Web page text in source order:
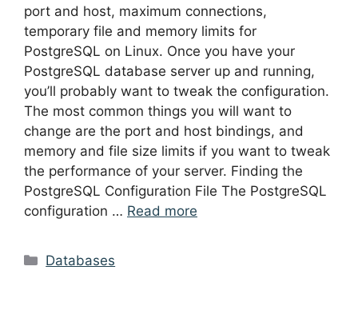
port and host, maximum connections,
temporary file and memory limits for
PostgreSQL on Linux. Once you have your
PostgreSQL database server up and running,
you’ll probably want to tweak the configuration.
The most common things you will want to
change are the port and host bindings, and
memory and file size limits if you want to tweak
the performance of your server. Finding the
PostgreSQL Configuration File The PostgreSQL
configuration … Read more
Categories
Databases